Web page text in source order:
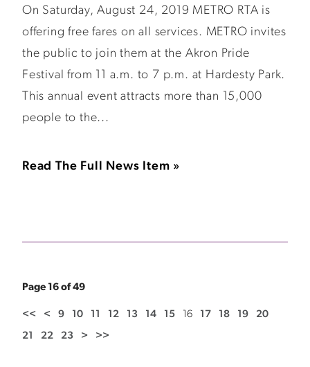
On Saturday, August 24, 2019 METRO RTA is
offering free fares on all services. METRO invites
the public to join them at the Akron Pride
Festival from 11 a.m. to 7 p.m. at Hardesty Park.
This annual event attracts more than 15,000
people to the...
Read The Full News Item »
Page 16 of 49
<< < 9 10 11 12 13 14 15 16 17 18 19 20
21 22 23 > >>